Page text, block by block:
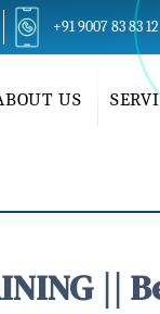
+91 9007 83 83 12
US